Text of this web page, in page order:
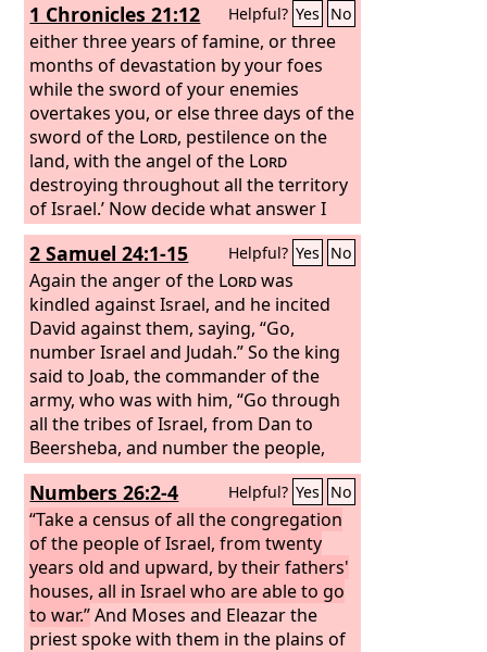
1 Chronicles 21:12 Helpful? Yes No
either three years of famine, or three
months of devastation by your foes
while the sword of your enemies
overtakes you, or else three days of the
sword of the Lord, pestilence on the
land, with the angel of the Lord
destroying throughout all the territory
of Israel.’ Now decide what answer I
shall return to him who sent me.”
2 Samuel 24:1-15 Helpful? Yes No
Again the anger of the Lordwas
kindled against Israel, and he incited
David against them, saying, “Go,
number Israel and Judah.” So the king
said to Joab, the commander of the
army, who was with him, “Go through
all the tribes of Israel, from Dan to
Beersheba, and number the people,
that I may know the number of the
people.”But Joab said to the king, “May
theLordyour God add to the people a
hundred times as many as they are,
while the eyes of my lord the king still
see it, but why does my lord the king
delight in this thing?” But the king's
word prevailed against Joab and the
Numbers 26:2-4 Helpful? Yes No
“Take a census of all the congregation
of the people of Israel, from twenty
years old and upward, by their fathers'
houses, all in Israel who are able to go
to war.”And Moses and Eleazar the
priest spoke with them in the plains of